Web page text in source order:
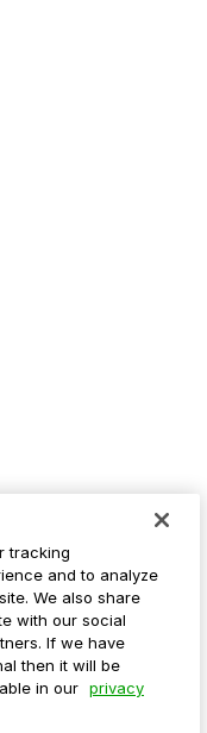
tracking
and to analyze
We also share
with our social
If we have
then it will be
in our privacy